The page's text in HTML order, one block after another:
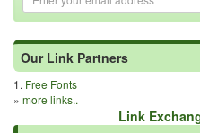
Our Link Partners
1. Free Fonts
» more links..
Link